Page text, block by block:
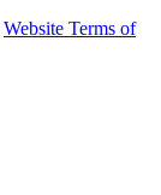
Website Terms of